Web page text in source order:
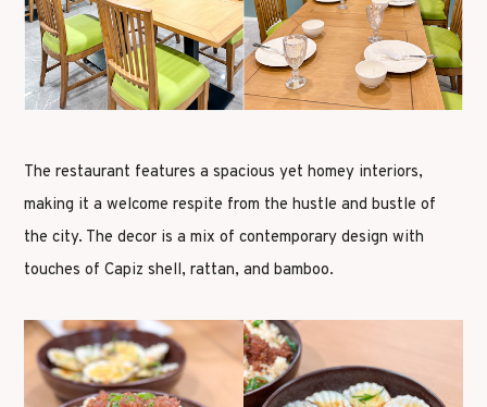
The restaurant features a spacious yet homey interiors,
making it a welcome respite from the hustle and bustle of
the city. The decor is a mix of contemporary design with
touches of Capiz shell, rattan, and bamboo.